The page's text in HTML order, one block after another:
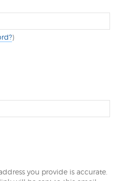
)
you provide is accurate.